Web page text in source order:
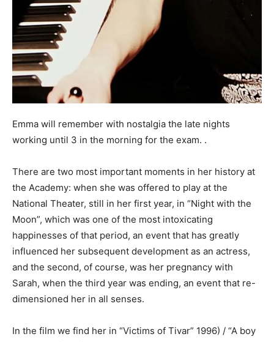
Emma will remember with nostalgia the late nights
working until 3 in the morning for the exam. .
There are two most important moments in her history at
the Academy: when she was offered to play at the
National Theater, still in her first year, in “Night with the
Moon”, which was one of the most intoxicating
happinesses of that period, an event that has greatly
influenced her subsequent development as an actress,
and the second, of course, was her pregnancy with
Sarah, when the third year was ending, an event that re-
dimensioned her in all senses.
In the film we find her in “Victims of Tivar” 1996) / “A boy